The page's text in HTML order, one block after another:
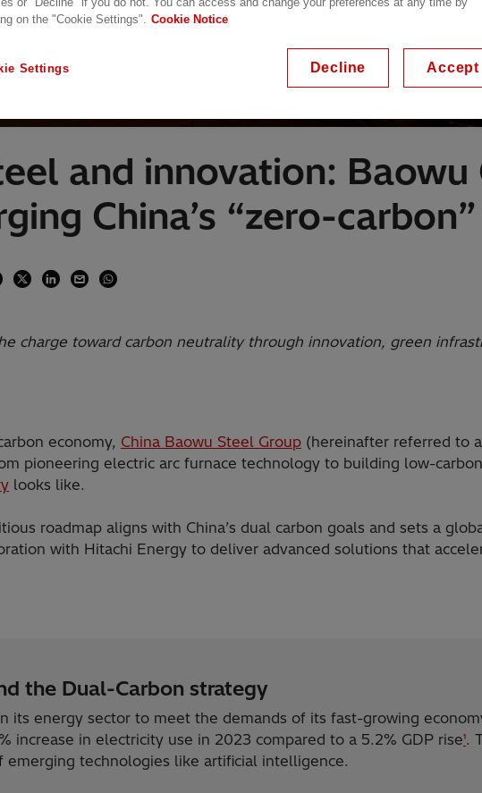
and innovation: Baowu
China’s “zero-
charge toward carbon neutrality through innovation, green
economy, China Baowu Steel Group (hereinafter referred to
pioneering electric arc furnace technology to building low-
looks like.
roadmap aligns with China’s dual carbon goals and sets a
with Hitachi Energy to deliver advanced solutions that
the Dual-Carbon strategy
its energy sector to meet the demands of its fast-growing
increase in electricity use in 2023 compared to a 5.2% GDP rise¹.
technologies like artificial intelligence.
on the "Cookie Settings". Cookie Notice
Settings Decline Accept